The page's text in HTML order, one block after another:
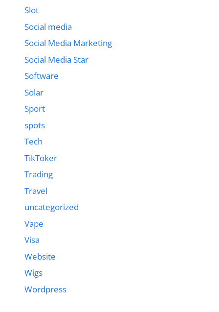
Slot
Social media
Social Media Marketing
Social Media Star
Software
Solar
Sport
spots
Tech
TikToker
Trading
Travel
uncategorized
Vape
Visa
Website
Wigs
Wordpress